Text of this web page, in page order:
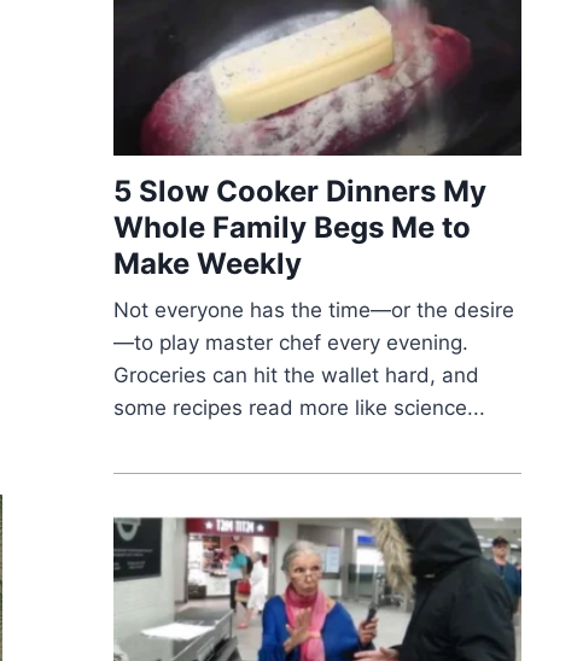
5 Slow Cooker Dinners My
Whole Family Begs Me to
Make Weekly
Not everyone has the time—or the desire
—to play master chef every evening.
Groceries can hit the wallet hard, and
some recipes read more like science...